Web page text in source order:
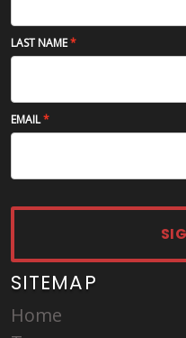
LAST NAME
EMAIL
SITEMAP
Home